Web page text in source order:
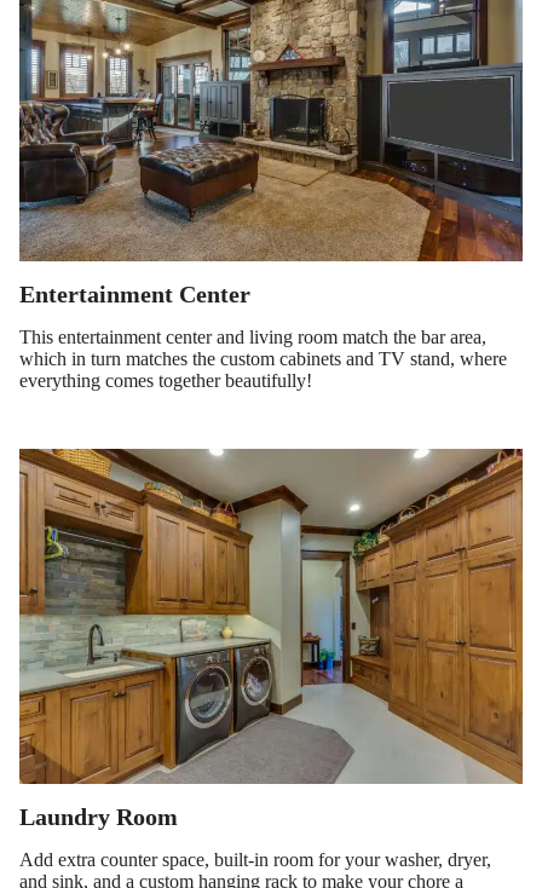
Entertainment Center
This entertainment center and living room match the bar area,
which in turn matches the custom cabinets and TV stand, where
everything comes together beautifully!
Laundry Room
Add extra counter space, built-in room for your washer, dryer,
and sink, and a custom hanging rack to make your chore a